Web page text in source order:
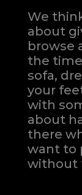
We
about
browse
the
sofa,
your
with
about
there
want to
without